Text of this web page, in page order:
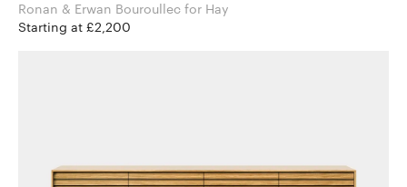
Ronan & Erwan Bouroullec for Hay
Starting at £2,200